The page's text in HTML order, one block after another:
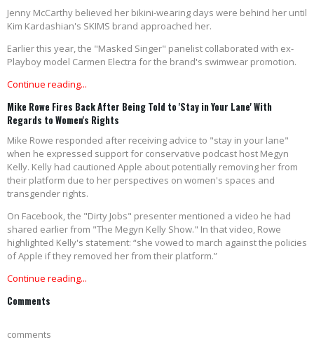
Jenny McCarthy believed her bikini-wearing days were behind her until
Kim Kardashian's SKIMS brand approached her.
Earlier this year, the "Masked Singer" panelist collaborated with ex-
Playboy model Carmen Electra for the brand's swimwear promotion.
Continue reading...
Mike Rowe Fires Back After Being Told to 'Stay in Your Lane' With
Regards to Women's Rights
Mike Rowe responded after receiving advice to "stay in your lane"
when he expressed support for conservative podcast host Megyn
Kelly. Kelly had cautioned Apple about potentially removing her from
their platform due to her perspectives on women's spaces and
transgender rights.
On Facebook, the "Dirty Jobs" presenter mentioned a video he had
shared earlier from "The Megyn Kelly Show." In that video, Rowe
highlighted Kelly's statement: “she vowed to march against the policies
of Apple if they removed her from their platform.”
Continue reading...
Comments
comments